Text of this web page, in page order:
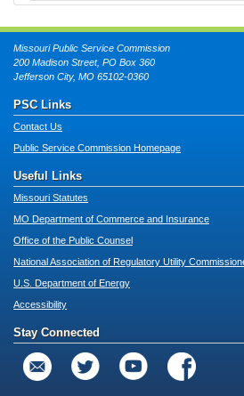
Missouri Public Service Commission
200 Madison Street, PO Box 360
Jefferson City, MO 65102-0360
PSC Links
Contact Us
Public Service Commission Homepage
Useful Links
Missouri Statutes
MO Department of Commerce and Insurance
Office of the Public Counsel
National Association of Regulatory Utility
U.S. Department of Energy
Accessibility
Stay Connected